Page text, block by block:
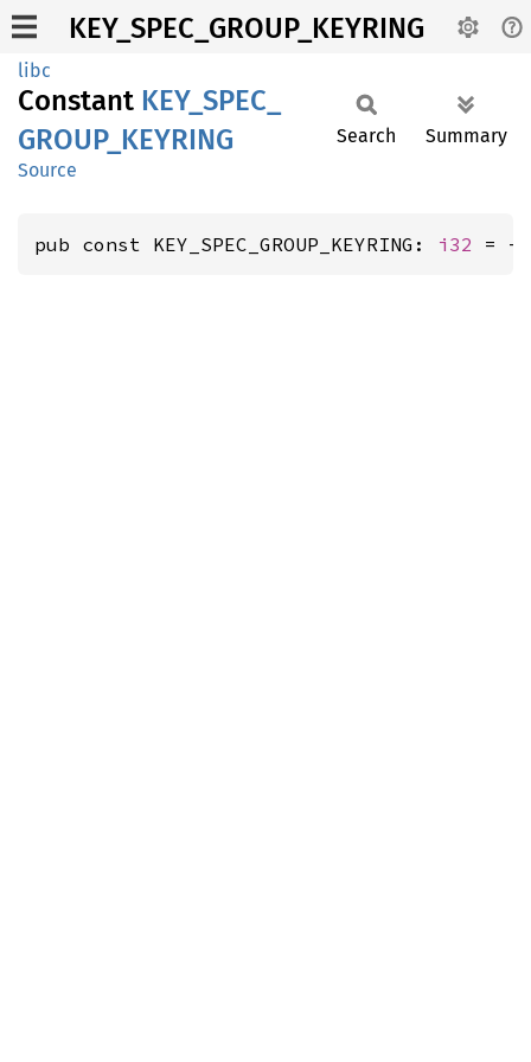
KEY_SPEC_GROUP_KEYRING
libc
Constant KEY_ SPEC_
GROUP_ KEYRING
Source
Search Summary
pub const KEY_SPEC_GROUP_KEYRING: i32 = -